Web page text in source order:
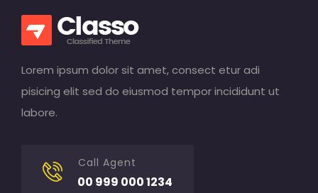
Lorem ipsum dolor sit amet, consect etur adi
pisicing elit sed do eiusmod tempor incididunt ut
labore.
Call Agent
00 999 000 1234